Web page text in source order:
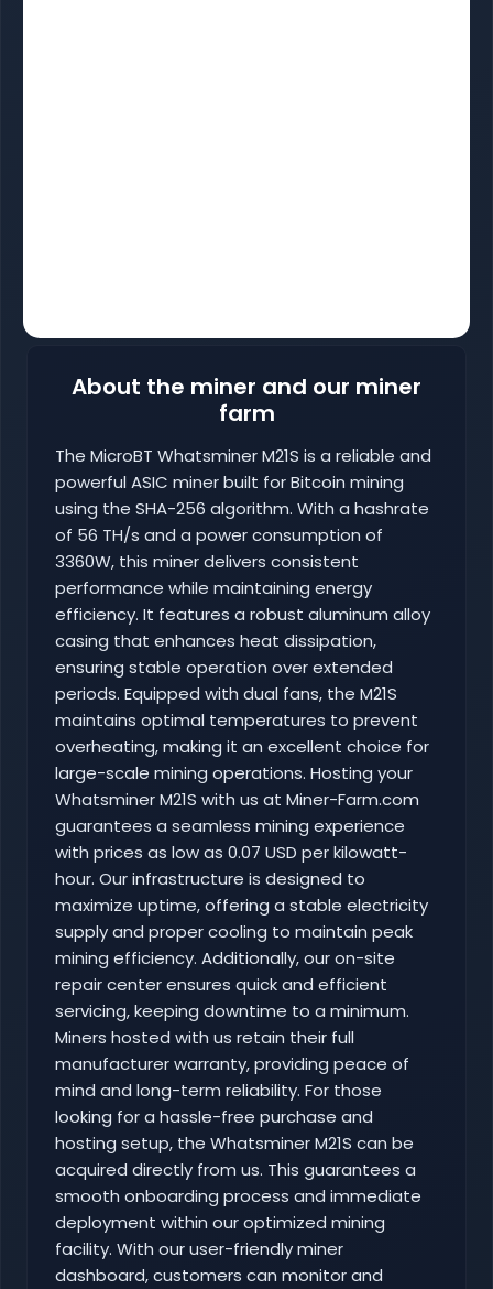
About the miner and our miner
farm
The MicroBT Whatsminer M21S is a reliable and
powerful ASIC miner built for Bitcoin mining
using the SHA-256 algorithm. With a hashrate
of 56 TH/s and a power consumption of
3360W, this miner delivers consistent
performance while maintaining energy
efficiency. It features a robust aluminum alloy
casing that enhances heat dissipation,
ensuring stable operation over extended
periods. Equipped with dual fans, the M21S
maintains optimal temperatures to prevent
overheating, making it an excellent choice for
large-scale mining operations. Hosting your
Whatsminer M21S with us at Miner-Farm.com
guarantees a seamless mining experience
with prices as low as 0.07 USD per kilowatt-
hour. Our infrastructure is designed to
maximize uptime, offering a stable electricity
supply and proper cooling to maintain peak
mining efficiency. Additionally, our on-site
repair center ensures quick and efficient
servicing, keeping downtime to a minimum.
Miners hosted with us retain their full
manufacturer warranty, providing peace of
mind and long-term reliability. For those
looking for a hassle-free purchase and
hosting setup, the Whatsminer M21S can be
acquired directly from us. This guarantees a
smooth onboarding process and immediate
deployment within our optimized mining
facility. With our user-friendly miner
dashboard, customers can monitor and